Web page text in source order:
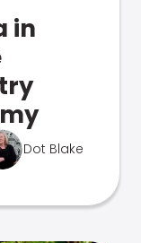
in
Dot Blake